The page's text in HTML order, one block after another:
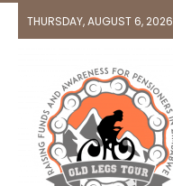
THURSDAY, AUGUST 6, 2026